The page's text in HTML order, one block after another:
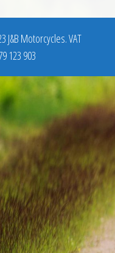
Motorcycles. VAT
123 903